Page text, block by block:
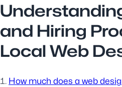
and Hiring
Local Web
How much does a web